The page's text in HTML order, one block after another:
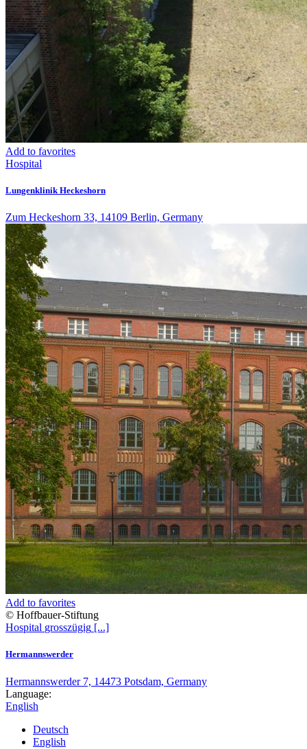
Add to favorites
Hospital
Lungenklinik Heckeshorn
Zum Heckeshorn 33, 14109 Berlin, Germany
Add to favorites
© Hoffbauer-Stiftung
Hospital grosszügig [...]
Hermannswerder
Hermannswerder 7, 14473 Potsdam, Germany
Language:
English
Deutsch
English